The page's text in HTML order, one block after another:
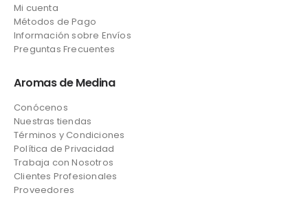
Mi cuenta
Métodos de Pago
Información sobre Envíos
Preguntas Frecuentes
Aromas de Medina
Conócenos
Nuestras tiendas
Términos y Condiciones
Política de Privacidad
Trabaja con Nosotros
Clientes Profesionales
Proveedores